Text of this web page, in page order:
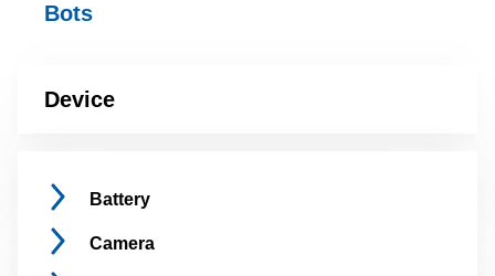
Bots
Device
Battery
Camera